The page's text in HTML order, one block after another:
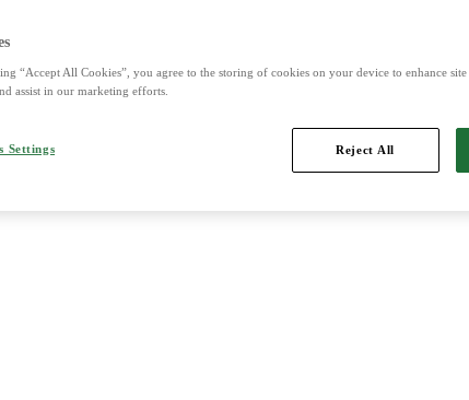
Imports, markets, sells and maintains agricultural machinery.
“Accept All Cookies”, you agree to the storing of cookies on your device to enhance
assist in our marketing efforts.
Settings Reject All